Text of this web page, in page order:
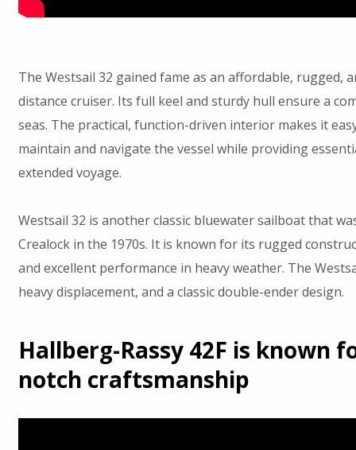
The Westsail 32 gained fame as an affordable, rugged,
distance cruiser. Its full keel and sturdy hull ensure a
seas. The practical, function-driven interior makes it
maintain and navigate the vessel while providing
extended voyage.
Westsail 32 is another classic bluewater sailboat that
Crealock in the 1970s. It is known for its rugged
and excellent performance in heavy weather. The
heavy displacement, and a classic double-ender design.
Hallberg-Rassy 42F is known
notch craftsmanship